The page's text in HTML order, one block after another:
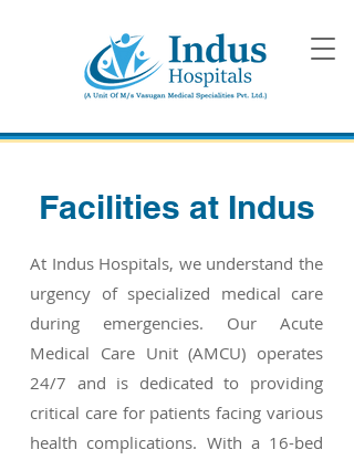
Facilities at Indus
At Indus Hospitals, we understand the
urgency of specialized medical care
during emergencies. Our Acute
Medical Care Unit (AMCU) operates
24/7 and is dedicated to providing
critical care for patients facing various
health complications. With a 16-bed